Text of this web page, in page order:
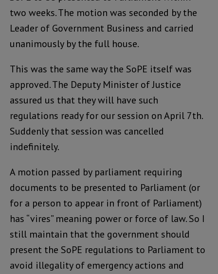
two weeks. The motion was seconded by the
Leader of Government Business and carried
unanimously by the full house.
This was the same way the SoPE itself was
approved. The Deputy Minister of Justice
assured us that they will have such
regulations ready for our session on April 7th.
Suddenly that session was cancelled
indefinitely.
A motion passed by parliament requiring
documents to be presented to Parliament (or
for a person to appear in front of Parliament)
has “vires” meaning power or force of law. So I
still maintain that the government should
present the SoPE regulations to Parliament to
avoid illegality of emergency actions and